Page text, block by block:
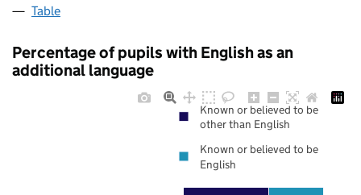
Table
Percentage of pupils with English as an
additional language
Known or believed to be
other than English
Known or believed to be
English